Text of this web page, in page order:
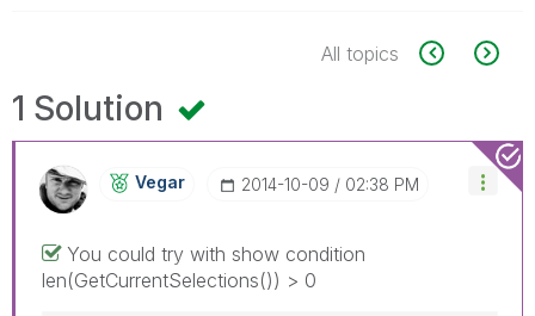
All topics
1 Solution
Vegar ‎2014-10-09 02:38 PM
You could try with show condition
len(GetCurrentSelections()) > 0